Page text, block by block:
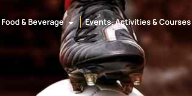
Food & Beverage Events, Activities & Courses